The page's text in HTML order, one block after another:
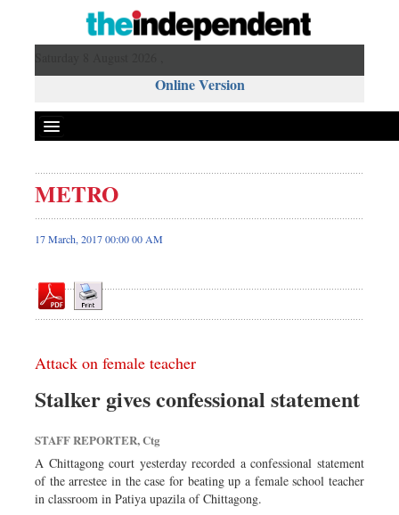
Online Version
Front Page
News
Editorial
Op-ed
Worldwide
Nationwide
Backpage
METRO
17 March, 2017 00:00 00 AM
Attack on female teacher
Stalker gives confessional statement
STAFF REPORTER, Ctg
A Chittagong court yesterday recorded a confessional statement
of the arrestee in the case for beating up a female school teacher
in classroom in Patiya upazila of Chittagong.